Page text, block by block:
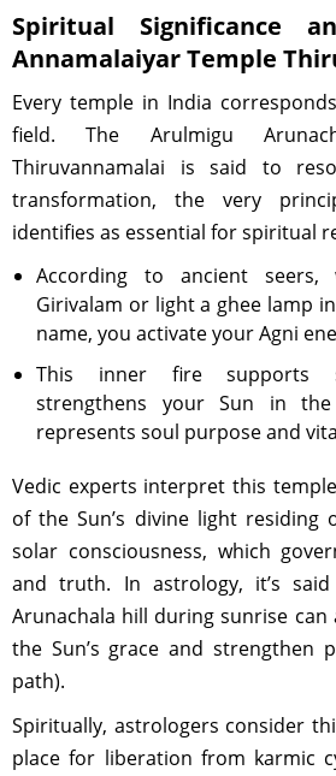
Spiritual Significance
Annamalaiyar Temple
Every temple in India
field. The Arulmigu
Thiruvannamalai is said to
transformation, the very
identifies as essential for spiritual
According to ancient seers,
Girivalam or light a ghee lamp
name, you activate your Agni
This inner fire supports
strengthens your Sun in the
represents soul purpose and
Vedic experts interpret this
of the Sun’s divine light residing
solar consciousness, which
and truth. In astrology, it’s
Arunachala hill during sunrise
the Sun’s grace and strengthen
path).
Spiritually, astrologers consider
place for liberation from karmic